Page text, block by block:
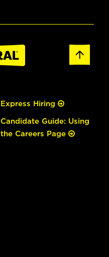
Express Hiring
Candidate Guide: Using
the Careers Page